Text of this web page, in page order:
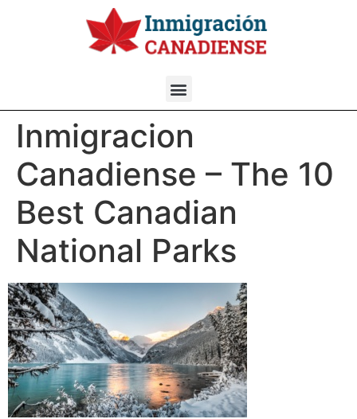
Inmigracion
Canadiense – The 10
Best Canadian
National Parks